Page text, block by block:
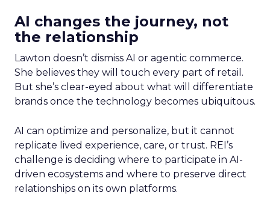
AI changes the journey, not
the relationship
Lawton doesn’t dismiss AI or agentic commerce.
She believes they will touch every part of retail.
But she’s clear-eyed about what will differentiate
brands once the technology becomes ubiquitous.
AI can optimize and personalize, but it cannot
replicate lived experience, care, or trust. REI’s
challenge is deciding where to participate in AI-
driven ecosystems and where to preserve direct
relationships on its own platforms.